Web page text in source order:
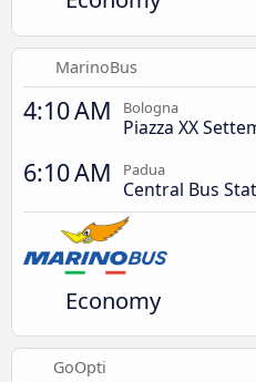
MarinoBus
4:10 AM Bologna
Piazza XX
6:10 AM Padua
Central Bus
Economy
GoOpti